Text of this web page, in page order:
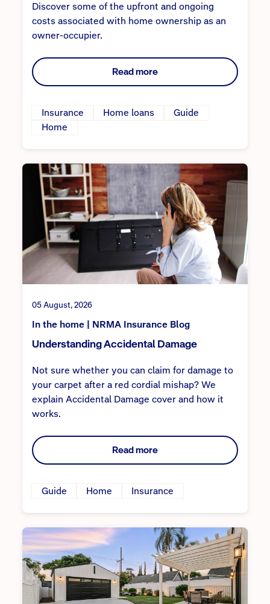
Discover some of the upfront and ongoing
costs associated with home ownership as an
owner-occupier.
Read more
Insurance Home loans
Guide
Home
05 August, 2026
In the home | NRMA Insurance Blog
Understanding Accidental Damage
Not sure whether you can claim for damage to
your carpet after a red cordial mishap? We
explain Accidental Damage cover and how it
works.
Read more
Guide Home Insurance